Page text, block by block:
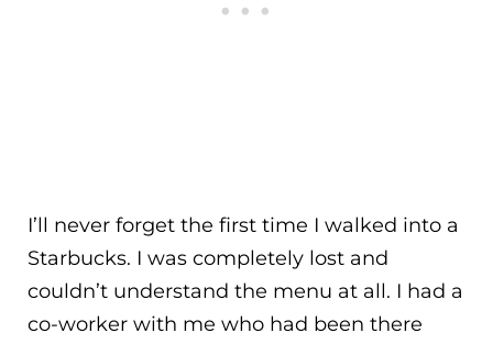
I’ll never forget the first time I walked into a
Starbucks. I was completely lost and
couldn’t understand the menu at all. I had a
co-worker with me who had been there